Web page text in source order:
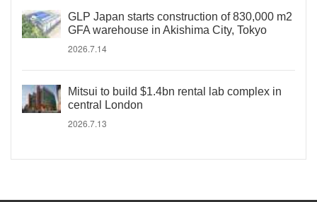
GLP Japan starts construction of 830,000 m2
GFA warehouse in Akishima City, Tokyo
2026.7.14
Mitsui to build $1.4bn rental lab complex in
central London
2026.7.13